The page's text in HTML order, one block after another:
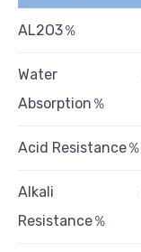
AL2O3％
Water
Absorption％
Acid Resistance％
Alkali
Resistance％